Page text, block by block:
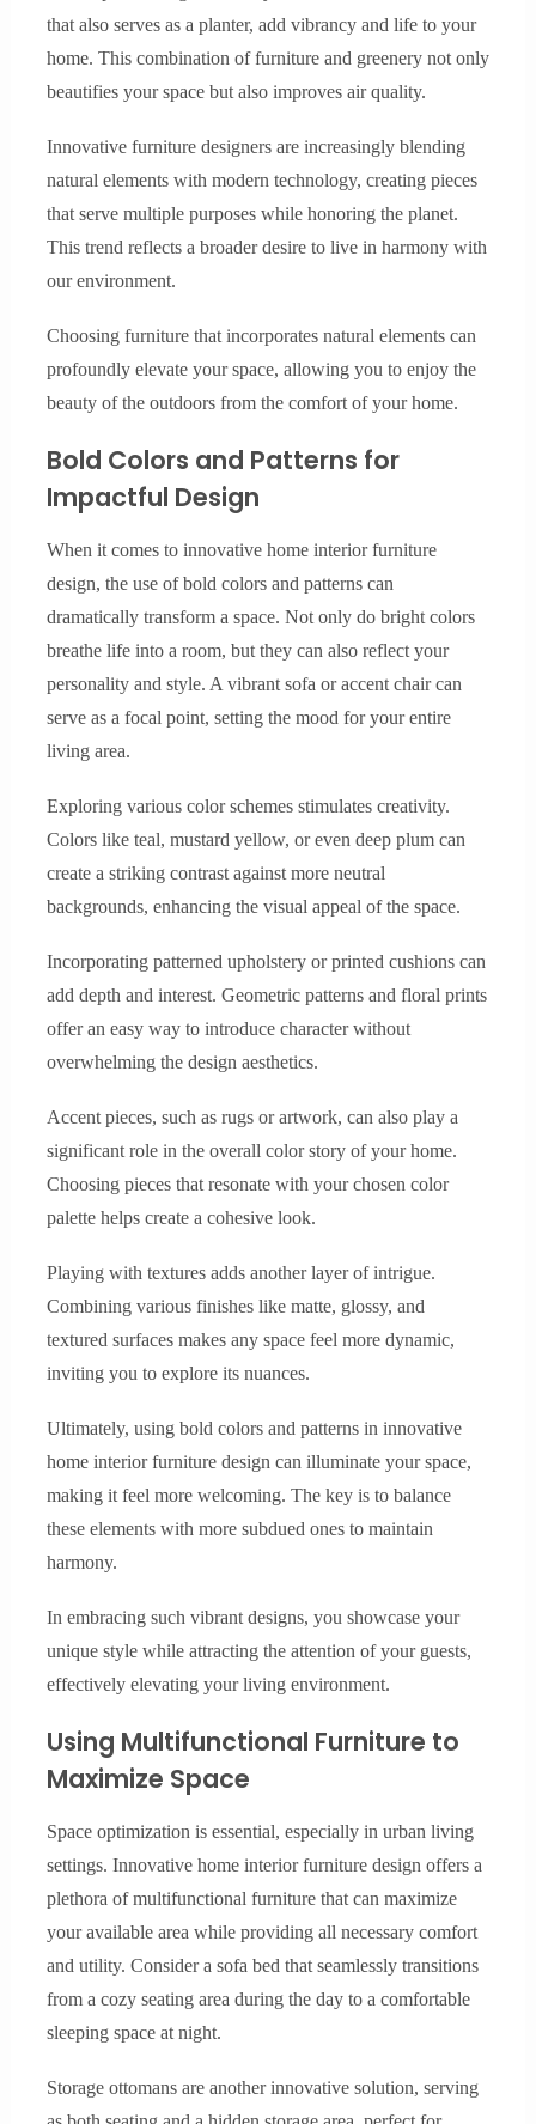
that also serves as a planter, add vibrancy and life to your
home. This combination of furniture and greenery not only
beautifies your space but also improves air quality.
Innovative furniture designers are increasingly blending
natural elements with modern technology, creating pieces
that serve multiple purposes while honoring the planet.
This trend reflects a broader desire to live in harmony with
our environment.
Choosing furniture that incorporates natural elements can
profoundly elevate your space, allowing you to enjoy the
beauty of the outdoors from the comfort of your home.
Bold Colors and Patterns for
Impactful Design
When it comes to innovative home interior furniture
design, the use of bold colors and patterns can
dramatically transform a space. Not only do bright colors
breathe life into a room, but they can also reflect your
personality and style. A vibrant sofa or accent chair can
serve as a focal point, setting the mood for your entire
living area.
Exploring various color schemes stimulates creativity.
Colors like teal, mustard yellow, or even deep plum can
create a striking contrast against more neutral
backgrounds, enhancing the visual appeal of the space.
Incorporating patterned upholstery or printed cushions can
add depth and interest. Geometric patterns and floral prints
offer an easy way to introduce character without
overwhelming the design aesthetics.
Accent pieces, such as rugs or artwork, can also play a
significant role in the overall color story of your home.
Choosing pieces that resonate with your chosen color
palette helps create a cohesive look.
Playing with textures adds another layer of intrigue.
Combining various finishes like matte, glossy, and
textured surfaces makes any space feel more dynamic,
inviting you to explore its nuances.
Ultimately, using bold colors and patterns in innovative
home interior furniture design can illuminate your space,
making it feel more welcoming. The key is to balance
these elements with more subdued ones to maintain
harmony.
In embracing such vibrant designs, you showcase your
unique style while attracting the attention of your guests,
effectively elevating your living environment.
Using Multifunctional Furniture to
Maximize Space
Space optimization is essential, especially in urban living
settings. Innovative home interior furniture design offers a
plethora of multifunctional furniture that can maximize
your available area while providing all necessary comfort
and utility. Consider a sofa bed that seamlessly transitions
from a cozy seating area during the day to a comfortable
sleeping space at night.
Storage ottomans are another innovative solution, serving